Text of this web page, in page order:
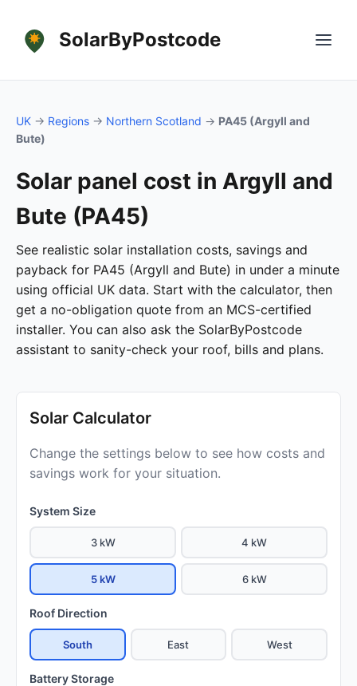
SolarByPostcode
UK → Regions → Northern Scotland → PA45 (Argyll and
Bute)
Solar panel cost in Argyll and
Bute (PA45)
See realistic solar installation costs, savings and
payback for PA45 (Argyll and Bute) in under a minute
using official UK data. Start with the calculator, then
get a no-obligation quote from an MCS-certified
installer. You can also ask the SolarByPostcode
assistant to sanity-check your roof, bills and plans.
Solar Calculator
Change the settings below to see how costs and
savings work for your situation.
System Size
3 kW 4 kW
5 kW 6 kW
Roof Direction
South East West
Battery Storage